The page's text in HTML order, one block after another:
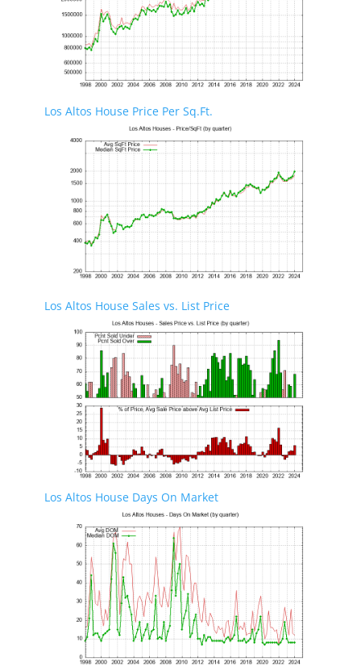
Los Altos House Price Per Sq.Ft.
Los Altos House Sales vs. List Price
Los Altos House Days On Market